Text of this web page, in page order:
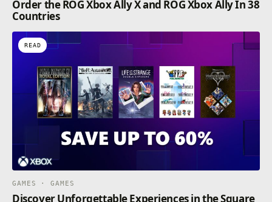
Order the ROG Xbox Ally X and ROG Xbox Ally In 38
Countries
READ
GAMES · GAMES
Discover Unforgettable Experiences in the Square